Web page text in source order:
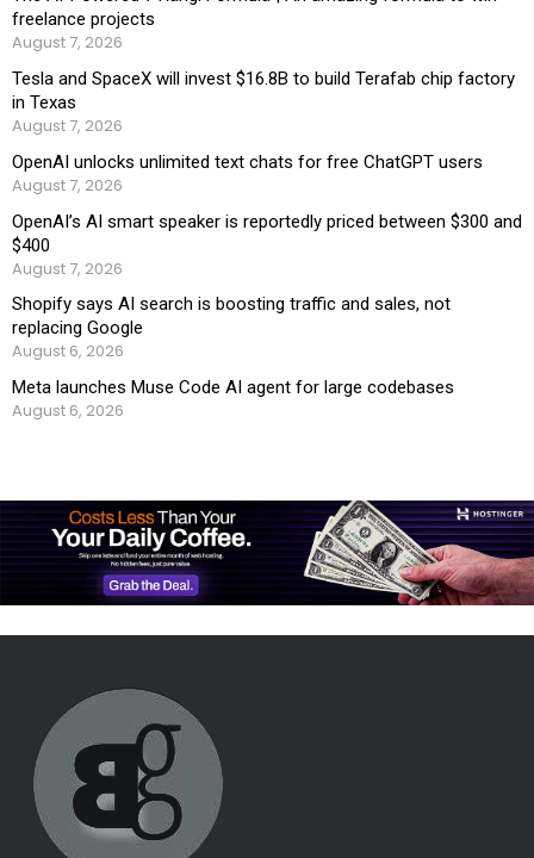
freelance projects
August 7, 2026
Tesla and SpaceX will invest $16.8B to build Terafab chip factory
in Texas
August 7, 2026
OpenAI unlocks unlimited text chats for free ChatGPT users
August 7, 2026
OpenAI’s AI smart speaker is reportedly priced between $300 and
$400
August 7, 2026
Shopify says AI search is boosting traffic and sales, not
replacing Google
August 6, 2026
Meta launches Muse Code AI agent for large codebases
August 6, 2026